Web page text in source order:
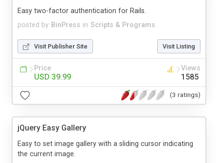
posted by BinPress in Scripts & Programs
Easy two-factor authentication for Rails.
Visit Publisher Site Visit Listing
Price
USD 39.99
Views
1585
(3 ratings)
jQuery Easy Gallery
Easy to set image gallery with a sliding cursor indicating
the current image.